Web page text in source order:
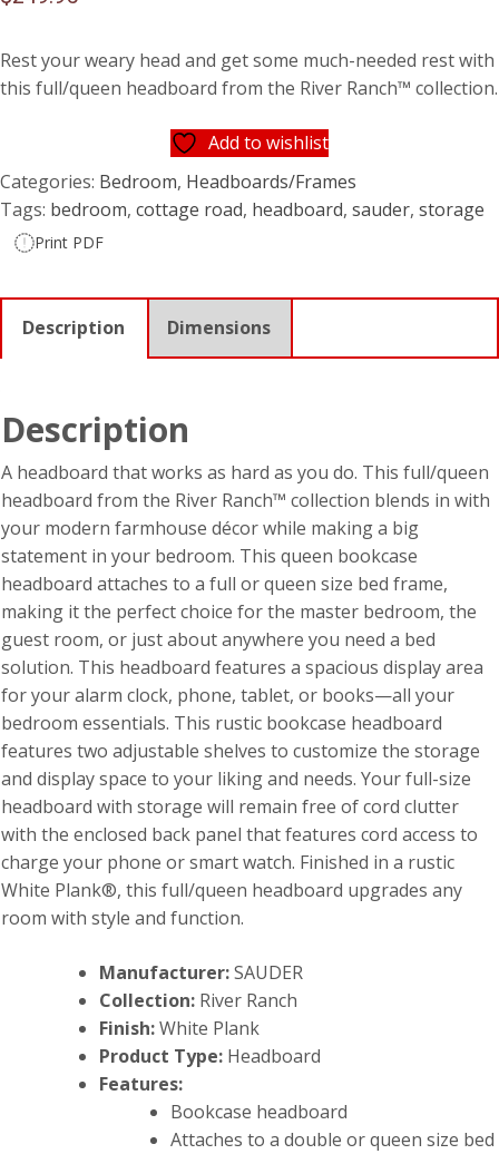
Rest your weary head and get some much-needed rest with
this full/queen headboard from the River Ranch™ collection.
Add to wishlist
Categories: Bedroom, Headboards/Frames
Tags: bedroom, cottage road, headboard, sauder, storage
Print PDF
Description Dimensions
Description
A headboard that works as hard as you do. This full/queen
headboard from the River Ranch™ collection blends in with
your modern farmhouse décor while making a big
statement in your bedroom. This queen bookcase
headboard attaches to a full or queen size bed frame,
making it the perfect choice for the master bedroom, the
guest room, or just about anywhere you need a bed
solution. This headboard features a spacious display area
for your alarm clock, phone, tablet, or books—all your
bedroom essentials. This rustic bookcase headboard
features two adjustable shelves to customize the storage
and display space to your liking and needs. Your full-size
headboard with storage will remain free of cord clutter
with the enclosed back panel that features cord access to
charge your phone or smart watch. Finished in a rustic
White Plank®, this full/queen headboard upgrades any
room with style and function.
Manufacturer:SAUDER
Collection: River Ranch
Finish:White Plank
Product Type: Headboard
Features:
Bookcase headboard
Attaches to a double or queen size bed